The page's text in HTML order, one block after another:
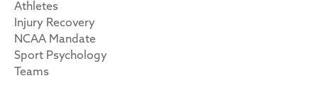
Athletes
Injury Recovery
NCAA Mandate
Sport Psychology
Teams